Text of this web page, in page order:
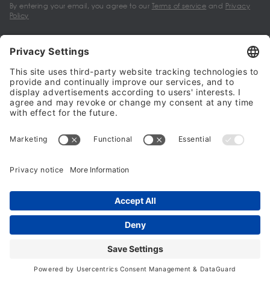
By entering your email, you agree to our Terms of service and Privacy
Policy
My account
Halalo Sellers & Partners
Halalo
© 2024 - 2026 All rights reserved. halalo.co.uk is a British brand, owned
and operated by Better & Partners Communications Limited
Home Account Search Checkout